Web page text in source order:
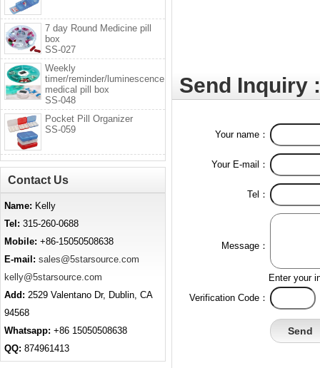
Send Inquiry :
Your name：
Your E-mail：
Tel：
Message：
Enter your
Verification Code：
7 day Round Medicine pill
box
SS-027
Weekly
timer/reminder/luminescence
medical pill box
SS-048
Pocket Pill Organizer
SS-059
Contact Us
Name: Kelly
Tel: 315-260-0688
Mobile: +86-15050508638
E-mail: sales@5starsource.com
kelly@5starsource.com
Add: 2529 Valentano Dr, Dublin, CA
94568
Whatsapp: +86 15050508638
QQ: 874961413